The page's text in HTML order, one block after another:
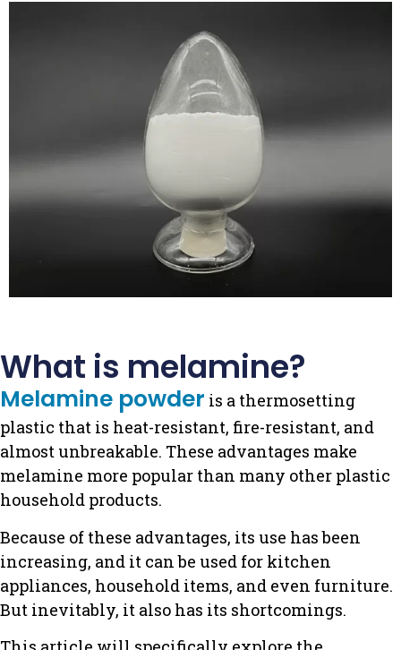
What is melamine?
Melamine powder is a thermosetting
plastic that is heat-resistant, fire-resistant, and
almost unbreakable. These advantages make
melamine more popular than many other plastic
household products.
Because of these advantages, its use has been
increasing, and it can be used for kitchen
appliances, household items, and even furniture.
But inevitably, it also has its shortcomings.